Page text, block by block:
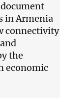
in Armenia
connectivity
the
economic